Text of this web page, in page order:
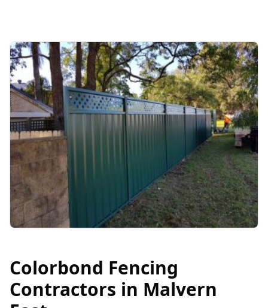
Colorbond Fencing
Contractors in Malvern